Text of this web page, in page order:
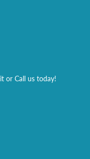
or Call us today!